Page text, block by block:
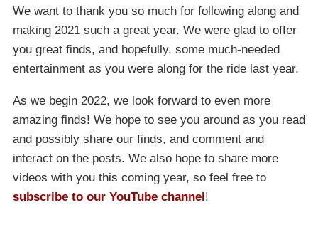
We want to thank you so much for following along and
making 2021 such a great year. We were glad to offer
you great finds, and hopefully, some much-needed
entertainment as you were along for the ride last year.
As we begin 2022, we look forward to even more
amazing finds! We hope to see you around as you read
and possibly share our finds, and comment and
interact on the posts. We also hope to share more
videos with you this coming year, so feel free to
subscribe to our YouTube channel !